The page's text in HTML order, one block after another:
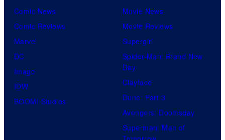
Comic News
Comic Reviews
Marvel
DC
Image
IDW
BOOM! Studios
Movie News
Movie Reviews
Supergirl
Spider-Man: Brand New
Day
Clayface
Dune: Part 3
Avengers: Doomsday
Superman: Man of